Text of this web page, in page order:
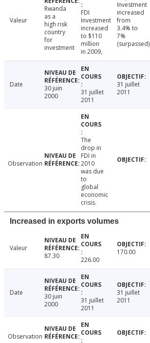
Valeur
Rwanda
as a
high risk
country
for
investment
FDI
Investment
increased
to $110
million
in 2009,
Investment
increased
from
3.4% to
7%
(surpassed)
Date
30 juin
2000
31 juillet
2011
31 juillet
2011
Observation
The
drop in
FDI in
2010
was due
to
global
economic
crisis.
Increased in exports volumes
Valeur
87.30
226.00
170.00
Date
30 juin
2000
31 juillet
2011
31 juillet
2011
Observation